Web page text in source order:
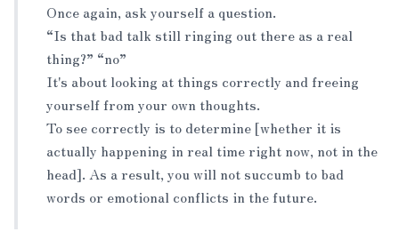
Once again, ask yourself a question.
“Is that bad talk still ringing out there as a real
thing?” “no”
It's about looking at things correctly and freeing
yourself from your own thoughts.
To see correctly is to determine [whether it is
actually happening in real time right now, not in the
head]. As a result, you will not succumb to bad
words or emotional conflicts in the future.